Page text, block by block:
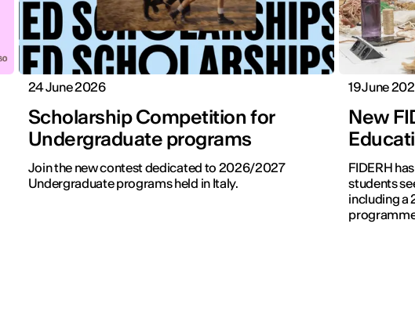
24 June 2026
Scholarship Competition for
Undergraduate programs
Join the new contest dedicated to 2026/2027
Undergraduate programs held in Italy.
19 June
New
FIDERH
students
including a